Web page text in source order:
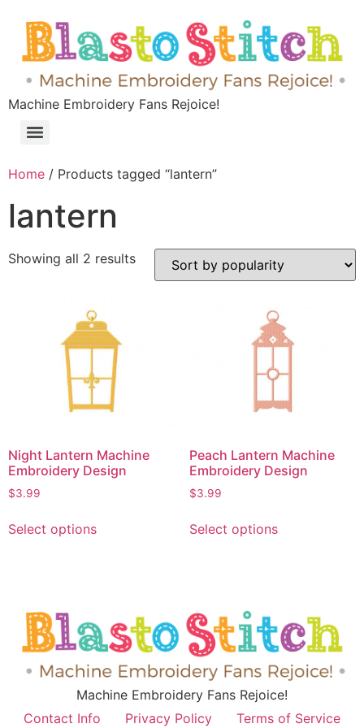
Machine Embroidery Fans Rejoice!
Home / Products tagged “lantern”
lantern
Showing all 2 results
Night Lantern Machine
Embroidery Design
$3.99
Select options
Peach Lantern Machine
Embroidery Design
$3.99
Select options
Machine Embroidery Fans Rejoice!
Contact Info
Privacy Policy Terms of Service